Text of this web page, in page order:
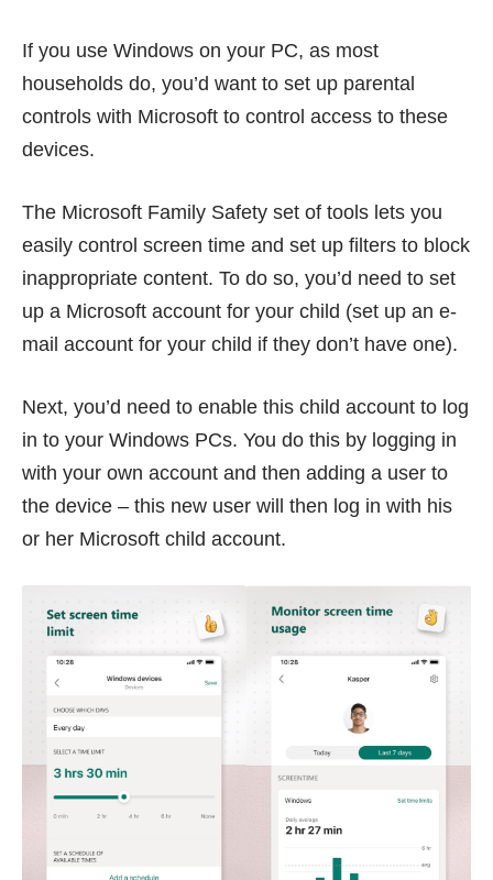
If you use Windows on your PC, as most
households do, you’d want to set up parental
controls with Microsoft to control access to these
devices.
The Microsoft Family Safety set of tools lets you
easily control screen time and set up filters to block
inappropriate content. To do so, you’d need to set
up a Microsoft account for your child (set up an e-
mail account for your child if they don’t have one).
Next, you’d need to enable this child account to log
in to your Windows PCs. You do this by logging in
with your own account and then adding a user to
the device – this new user will then log in with his
or her Microsoft child account.